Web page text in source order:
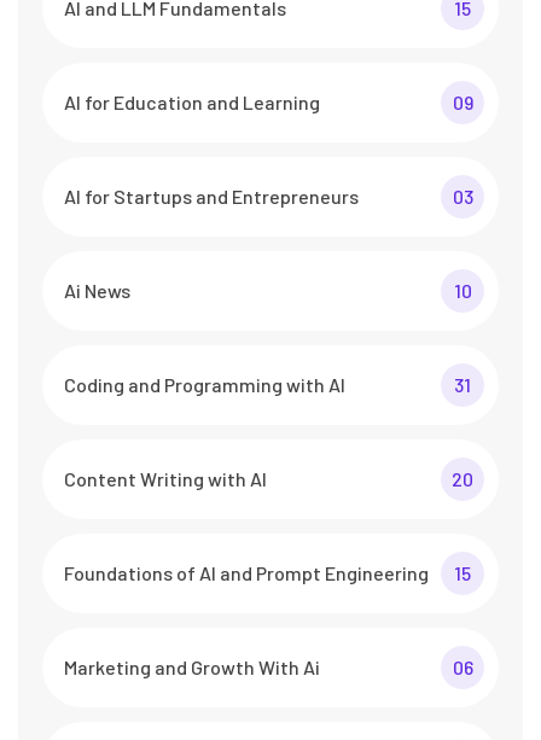
AI and LLM Fundamentals 15
AI for Education and Learning 09
AI for Startups and Entrepreneurs 03
Ai News 10
Coding and Programming with AI 31
Content Writing with AI 20
Foundations of AI and Prompt Engineering 15
Marketing and Growth With Ai 06